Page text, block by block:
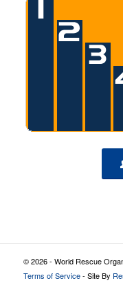
© 2026 - World Rescue
Terms of Service- Site By